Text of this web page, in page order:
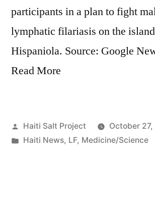
participants in a plan to fight
lymphatic filariasis on the
Hispaniola. Source: Google
Read More
Haiti Salt Project
October
Haiti News, LF, Medicine/Science